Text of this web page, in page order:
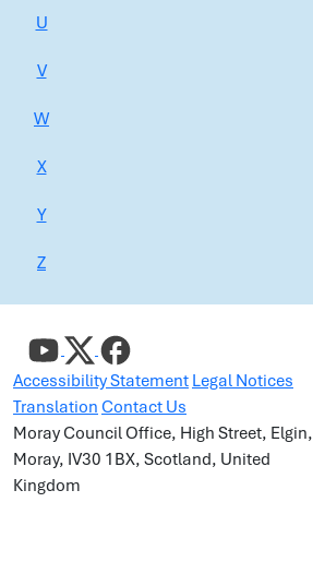
U
V
W
X
Y
Z
Accessibility Statement Legal Notices
Translation Contact Us
Moray Council Office, High Street, Elgin,
Moray, IV30 1BX, Scotland, United
Kingdom